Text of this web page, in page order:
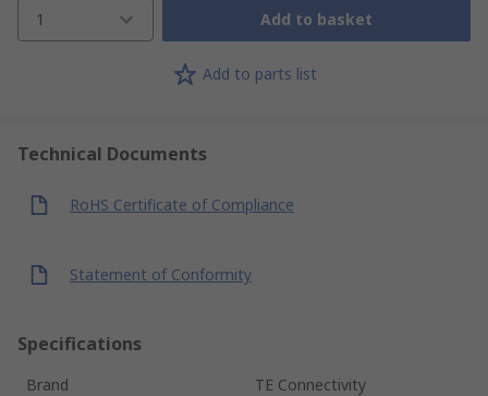
1 Add to basket
Add to parts list
Technical Documents
RoHS Certificate of Compliance
Statement of Conformity
Specifications
Brand
TE Connectivity